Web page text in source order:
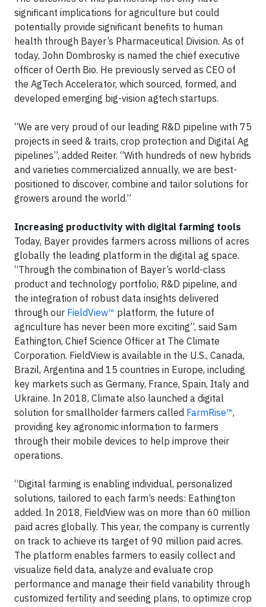
significant implications for agriculture but could
potentially provide significant benefits to human
health through Bayer’s Pharmaceutical Division. As of
today, John Dombrosky is named the chief executive
officer of Oerth Bio. He previously served as CEO of
the AgTech Accelerator, which sourced, formed, and
developed emerging big-vision agtech startups.
“We are very proud of our leading R&D pipeline with 75
projects in seed & traits, crop protection and Digital Ag
pipelines”, added Reiter. “With hundreds of new hybrids
and varieties commercialized annually, we are best-
positioned to discover, combine and tailor solutions for
growers around the world.”
Increasing productivity with digital farming tools
Today, Bayer provides farmers across millions of acres
globally the leading platform in the digital ag space.
“Through the combination of Bayer’s world-class
product and technology portfolio, R&D pipeline, and
the integration of robust data insights delivered
through our FieldView™ platform, the future of
agriculture has never been more exciting”, said Sam
Eathington, Chief Science Officer at The Climate
Corporation. FieldView is available in the U.S., Canada,
Brazil, Argentina and 15 countries in Europe, including
key markets such as Germany, France, Spain, Italy and
Ukraine. In 2018, Climate also launched a digital
solution for smallholder farmers called FarmRise™,
providing key agronomic information to farmers
through their mobile devices to help improve their
operations.
“Digital farming is enabling individual, personalized
solutions, tailored to each farm’s needs: Eathington
added. In 2018, FieldView was on more than 60 million
paid acres globally. This year, the company is currently
on track to achieve its target of 90 million paid acres.
The platform enables farmers to easily collect and
visualize field data, analyze and evaluate crop
performance and manage their field variability through
customized fertility and seeding plans, to optimize crop